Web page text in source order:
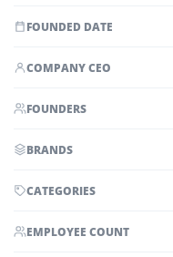
FOUNDED DATE
COMPANY CEO
FOUNDERS
BRANDS
CATEGORIES
EMPLOYEE COUNT